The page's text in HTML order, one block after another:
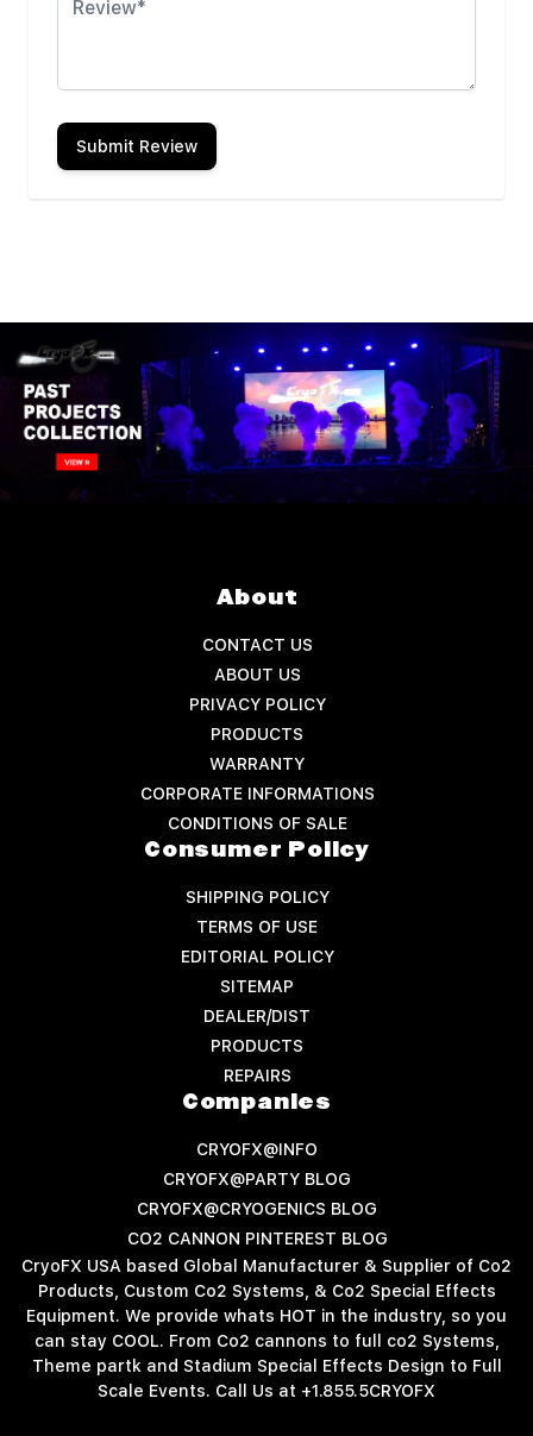
Submit Review
About
CONTACT US
ABOUT US
PRIVACY POLICY
PRODUCTS
WARRANTY
CORPORATE INFORMATIONS
CONDITIONS OF SALE
Consumer Policy
SHIPPING POLICY
TERMS OF USE
EDITORIAL POLICY
SITEMAP
DEALER/DIST
PRODUCTS
REPAIRS
Companies
CRYOFX@INFO
CRYOFX@PARTY BLOG
CRYOFX@CRYOGENICS BLOG
CO2 CANNON PINTEREST BLOG
CryoFX USA based Global Manufacturer & Supplier of Co2
Products, Custom Co2 Systems, & Co2 Special Effects
Equipment. We provide whats HOT in the industry, so you
can stay COOL. From Co2 cannons to full co2 Systems,
Theme partk and Stadium Special Effects Design to Full
Scale Events. Call Us at +1.855.5CRYOFX